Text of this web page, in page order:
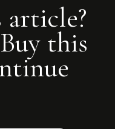
this